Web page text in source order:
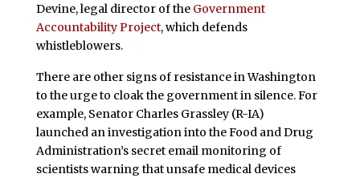
Devine, legal director of the Government
Accountability Project, which defends
whistleblowers.
There are other signs of resistance in Washington
to the urge to cloak the government in silence. For
example, Senator Charles Grassley (R-IA)
launched an investigation into the Food and Drug
Administration’s secret email monitoring of
scientists warning that unsafe medical devices